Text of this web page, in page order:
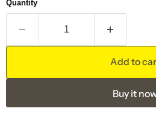
Quantity
Add to
Buy it